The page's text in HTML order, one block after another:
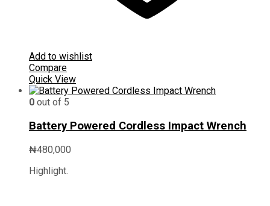
Add to wishlist
Compare
Quick View
0 out of 5
Battery Powered Cordless Impact Wrench
₦480,000
Highlight.